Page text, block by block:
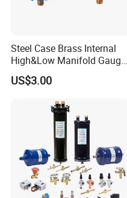
Steel Case Brass Internal
High&Low Manifold Gauge
R410A/R22/R407c
Refrigerant Pressure Gauge
US$3.00